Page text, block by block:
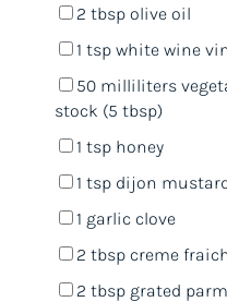
2 tbspolive oil
1 tspwhite wine
50 milliliters
stock (5 tbsp)
1 tsphoney
1 tspdijon
1 garlic clove
2 tbspcreme
2 tbspgrated